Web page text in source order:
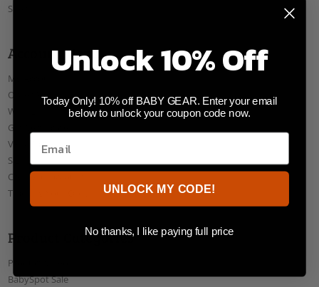
Sitemap
Account Menu
My Account
Order Status
Wish Lists
Gift Certificates
View Cart
Sign In
Create an account
Tracking Your Order
Product Categories
Product Videos
BabySpot Sale
Unlock 10% Off
Today Only! 10% off BABY GEAR. Enter your email
below to unlock your coupon code now.
UNLOCK MY CODE!
No thanks, I like paying full price